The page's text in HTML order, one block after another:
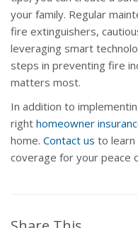
your family. Regular
fire extinguishers,
leveraging smart
steps in preventing fire
matters most.
In addition to
right homeowner
home. Contact us to learn
coverage for your peace